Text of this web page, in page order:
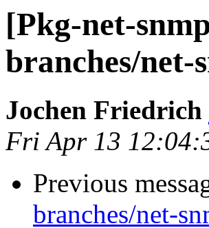
[Pkg-net-
branches/net-
Jochen Friedrich
Fri Apr 13
Previous
branches/net-